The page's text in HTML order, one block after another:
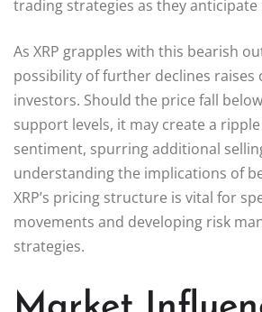
trading strategies as they anticipate
As XRP grapples with this bearish
possibility of further declines raises
investors. Should the price fall
support levels, it may create a
sentiment, spurring additional
understanding the implications of
XRP’s pricing structure is vital for
movements and developing risk
strategies.